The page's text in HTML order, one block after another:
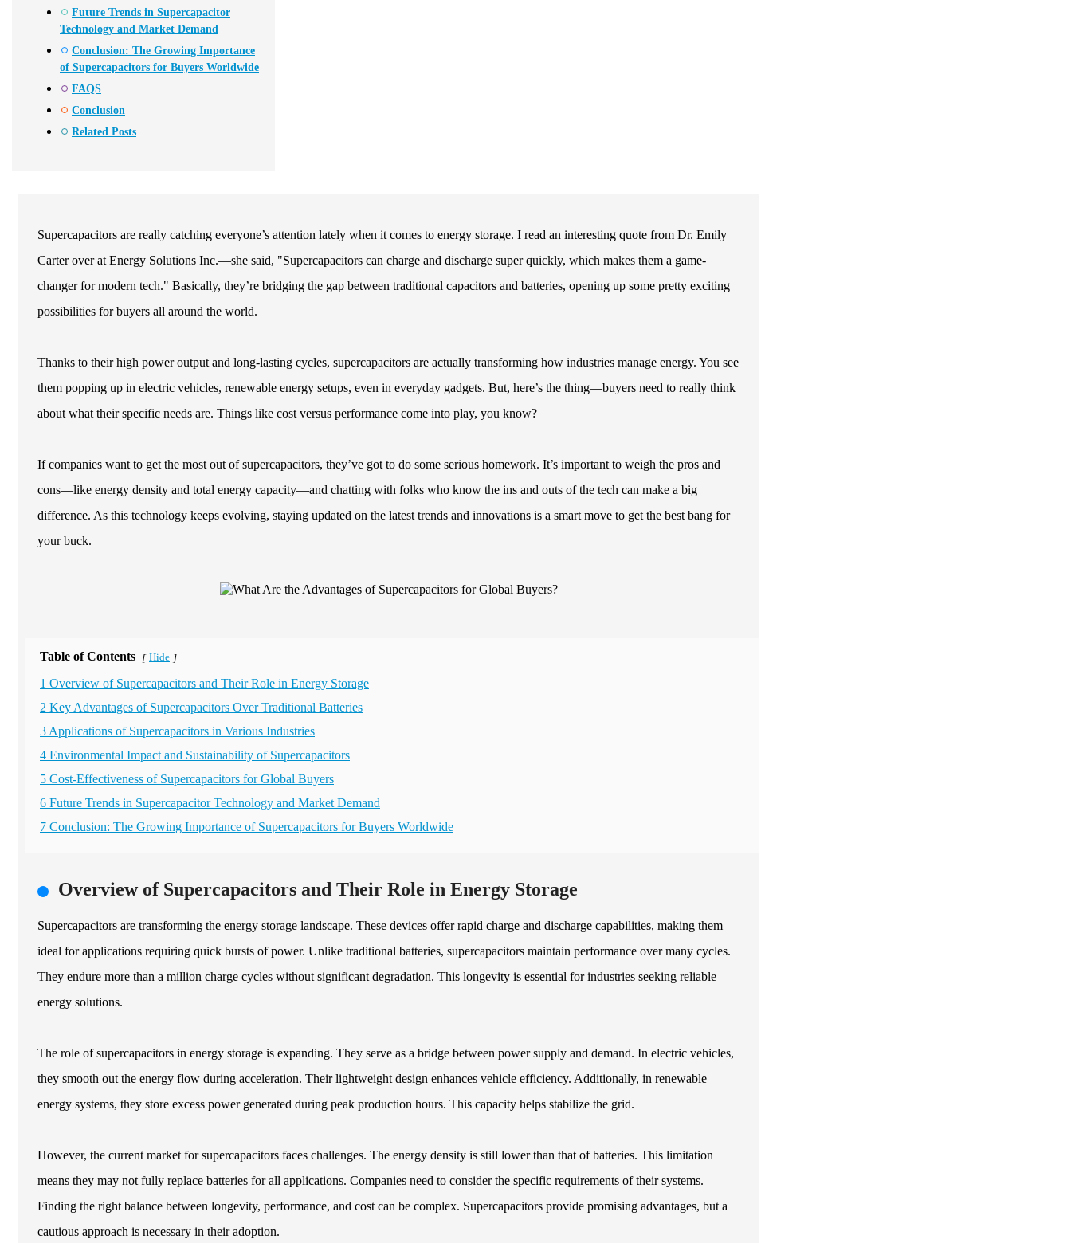
Future Trends in Supercapacitor
Technology and Market Demand
Conclusion: The Growing Importance
of Supercapacitors for Buyers Worldwide
FAQS
Conclusion
Related Posts
Supercapacitors are really catching everyone’s attention lately when it comes to energy storage. I read an interesting quote from Dr. Emily
Carter over at Energy Solutions Inc.—she said, "Supercapacitors can charge and discharge super quickly, which makes them a game-
changer for modern tech." Basically, they’re bridging the gap between traditional capacitors and batteries, opening up some pretty exciting
possibilities for buyers all around the world.
Thanks to their high power output and long-lasting cycles, supercapacitors are actually transforming how industries manage energy. You see
them popping up in electric vehicles, renewable energy setups, even in everyday gadgets. But, here’s the thing—buyers need to really think
about what their specific needs are. Things like cost versus performance come into play, you know?
If companies want to get the most out of supercapacitors, they’ve got to do some serious homework. It’s important to weigh the pros and
cons—like energy density and total energy capacity—and chatting with folks who know the ins and outs of the tech can make a big
difference. As this technology keeps evolving, staying updated on the latest trends and innovations is a smart move to get the best bang for
your buck.
Table of Contents [ Hide ]
1 Overview of Supercapacitors and Their Role in Energy Storage
2 Key Advantages of Supercapacitors Over Traditional Batteries
3 Applications of Supercapacitors in Various Industries
4 Environmental Impact and Sustainability of Supercapacitors
5 Cost-Effectiveness of Supercapacitors for Global Buyers
6 Future Trends in Supercapacitor Technology and Market Demand
7 Conclusion: The Growing Importance of Supercapacitors for Buyers Worldwide
Overview of Supercapacitors and Their Role in Energy Storage
Supercapacitors are transforming the energy storage landscape. These devices offer rapid charge and discharge capabilities, making them
ideal for applications requiring quick bursts of power. Unlike traditional batteries, supercapacitors maintain performance over many cycles.
They endure more than a million charge cycles without significant degradation. This longevity is essential for industries seeking reliable
energy solutions.
The role of supercapacitors in energy storage is expanding. They serve as a bridge between power supply and demand. In electric vehicles,
they smooth out the energy flow during acceleration. Their lightweight design enhances vehicle efficiency. Additionally, in renewable
energy systems, they store excess power generated during peak production hours. This capacity helps stabilize the grid.
However, the current market for supercapacitors faces challenges. The energy density is still lower than that of batteries. This limitation
means they may not fully replace batteries for all applications. Companies need to consider the specific requirements of their systems.
Finding the right balance between longevity, performance, and cost can be complex. Supercapacitors provide promising advantages, but a
cautious approach is necessary in their adoption.